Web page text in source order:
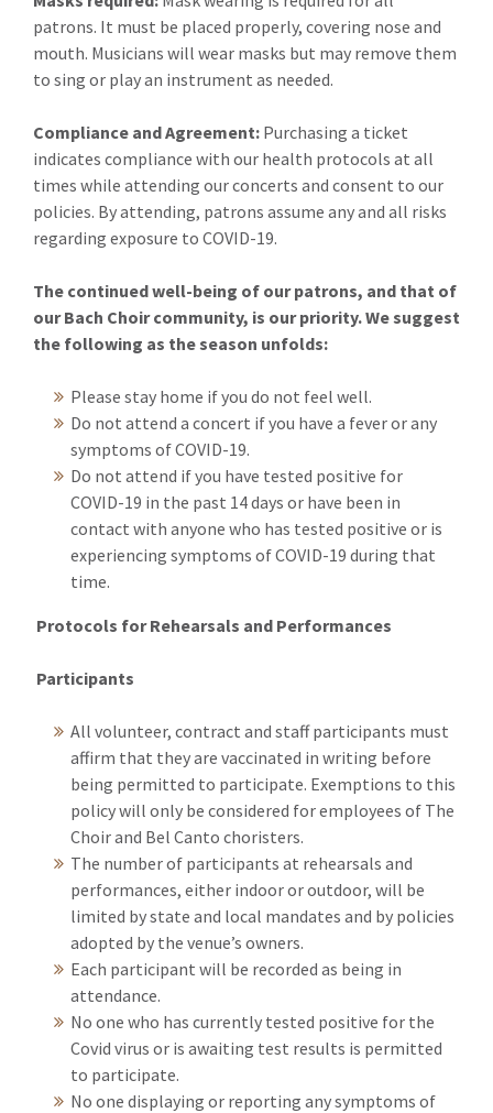
patrons. It must be placed properly, covering nose and
mouth. Musicians will wear masks but may remove them
to sing or play an instrument as needed.
Compliance and Agreement: Purchasing a ticket
indicates compliance with our health protocols at all
times while attending our concerts and consent to our
policies. By attending, patrons assume any and all risks
regarding exposure to COVID-19.
The continued well-being of our patrons, and that of
our Bach Choir community, is our priority. We suggest
the following as the season unfolds:
Please stay home if you do not feel well.
Do not attend a concert if you have a fever or any
symptoms of COVID-19.
Do not attend if you have tested positive for
COVID-19 in the past 14 days or have been in
contact with anyone who has tested positive or is
experiencing symptoms of COVID-19 during that
time.
Protocols for Rehearsals and Performances
Participants
All volunteer, contract and staff participants must
affirm that they are vaccinated in writing before
being permitted to participate. Exemptions to this
policy will only be considered for employees of The
Choir and Bel Canto choristers.
The number of participants at rehearsals and
performances, either indoor or outdoor, will be
limited by state and local mandates and by policies
adopted by the venue’s owners.
Each participant will be recorded as being in
attendance.
No one who has currently tested positive for the
Covid virus or is awaiting test results is permitted
to participate.
No one displaying or reporting any symptoms of